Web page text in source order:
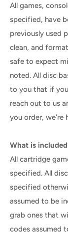
All games,
specified, have
previously used
clean, and
safe to expect
noted. All disc
to you that if
reach out to us
you order, we're
What is
All cartridge
specified. All
specified
assumed to be
grab ones that
codes assumed